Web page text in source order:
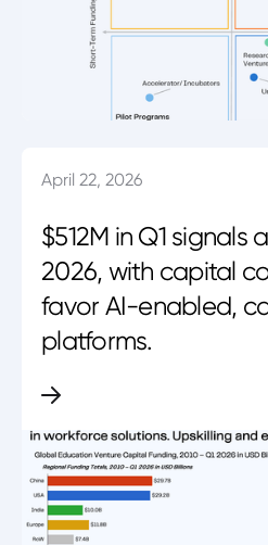
April 22, 2026
$512M in Q1 signals
2026, with capital
favor AI-enabled,
platforms.